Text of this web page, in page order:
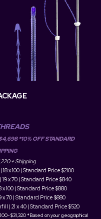
*10% OFF STANDARD
+ Shipping
x 100 | Standard Price $2100
19 x 70 | Standard Price $840
x 100 | Standard Price $880
x 70 | Standard Price $880
| 21 x 40 | Standard Price $520
$31,320 *Based on your geographical